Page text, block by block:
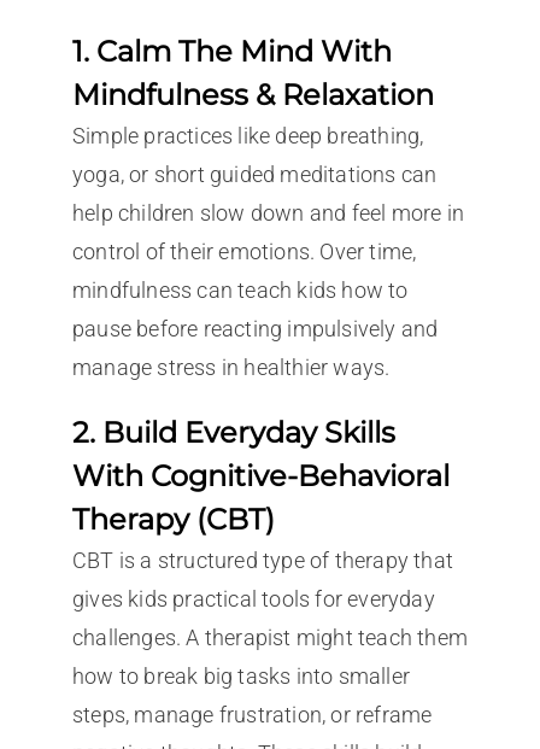
1. Calm The Mind With
Mindfulness & Relaxation
Simple practices like deep breathing,
yoga, or short guided meditations can
help children slow down and feel more in
control of their emotions. Over time,
mindfulness can teach kids how to
pause before reacting impulsively and
manage stress in healthier ways.
2. Build Everyday Skills
With Cognitive-Behavioral
Therapy (CBT)
CBT is a structured type of therapy that
gives kids practical tools for everyday
challenges. A therapist might teach them
how to break big tasks into smaller
steps, manage frustration, or reframe